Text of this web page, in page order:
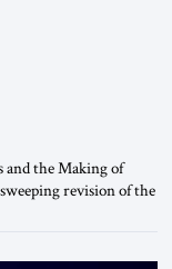
and the Making of
revision of the
independent